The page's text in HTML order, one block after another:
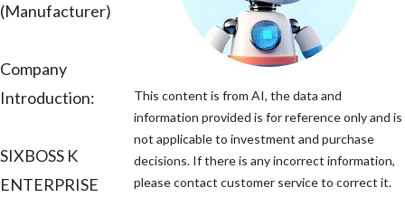
(Manufacturer)
Company
Introduction:
SIXBOSS K
ENTERPRISE
This content is from AI, the data and
information provided is for reference only and is
not applicable to investment and purchase
decisions. If there is any incorrect information,
please contact customer service to correct it.